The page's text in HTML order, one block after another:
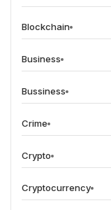
Blockchain
Business
Bussiness
Crime
Crypto
Cryptocurrency